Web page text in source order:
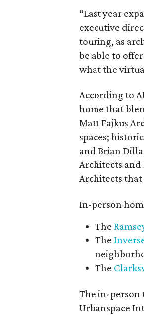
“Last year
executive
touring, as
be able to
what the
According to
home that
Matt Fajkus
spaces;
and Brian
Architects and
Architects that
In-person
The
The
The
The in-person
Urbanspace